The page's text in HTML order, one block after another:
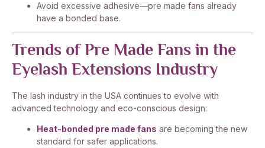
Avoid excessive adhesive—pre made fans already
have a bonded base.
Trends of Pre Made Fans in the
Eyelash Extensions Industry
The lash industry in the USA continues to evolve with
advanced technology and eco-conscious design:
Heat-bonded pre made fans are becoming the new
standard for safer applications.